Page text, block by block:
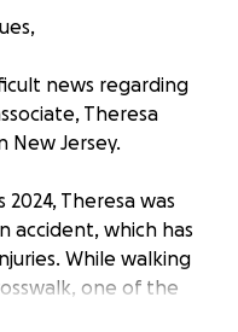
news regarding
Theresa
New Jersey.
Theresa was
accident, which has
While walking
one of the
and directly hit